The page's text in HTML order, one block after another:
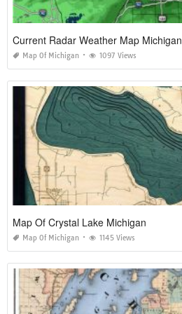
Current Radar Weather Map Michigan
Map Of Michigan 1097 Views
Map Of Crystal Lake Michigan
Map Of Michigan 1145 Views